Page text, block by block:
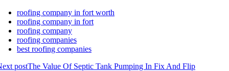
roofing company in fort worth
roofing company in fort
roofing company
roofing companies
best roofing companies
postThe Value Of Septic Tank Pumping In Fix And Flip